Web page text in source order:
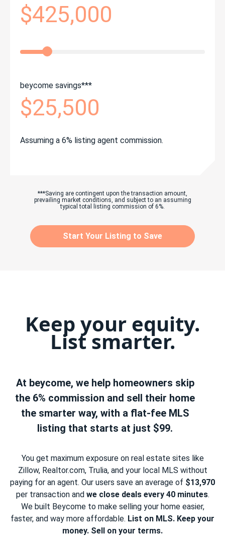
$425,000
beycome savings***
$25,500
Assuming a 6% listing agent commission.
***Saving are contingent upon the transaction amount,
prevailing market conditions, and subject to an assuming
typical total listing commission of 6%.
Start Your Listing to Save
Keep your equity.
List smarter.
At beycome, we help homeowners skip
the 6% commission and sell their home
the smarter way, with a flat-fee MLS
listing that starts at just $99.
You get maximum exposure on real estate sites like
Zillow, Realtor.com, Trulia, and your local MLS without
paying for an agent. Our users save an average of $13,970
per transaction and we close deals every 40 minutes.
We built Beycome to make selling your home easier,
faster, and way more affordable. List on MLS. Keep your
money. Sell on your terms.